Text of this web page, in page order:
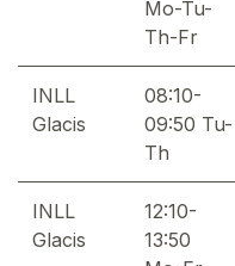
Mo-Tu-
Th-Fr
INLL
Glacis
08:10-
09:50 Tu-
Th
INLL
Glacis
12:10-
13:50